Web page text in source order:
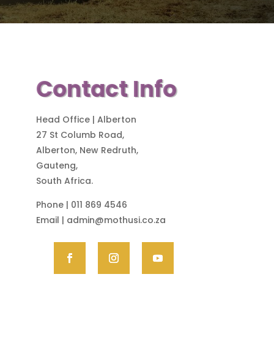
Contact Info
Head Office | Alberton
27 St Columb Road,
Alberton, New Redruth,
Gauteng,
South Africa.
Phone | 011 869 4546
Email | admin@mothusi.co.za